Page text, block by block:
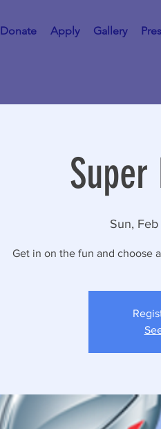
Donate Apply Gallery
Sun, Feb
Get in on the fun and choose